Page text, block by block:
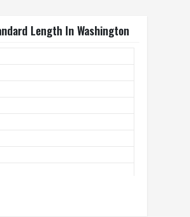
Length In Washington
Texture